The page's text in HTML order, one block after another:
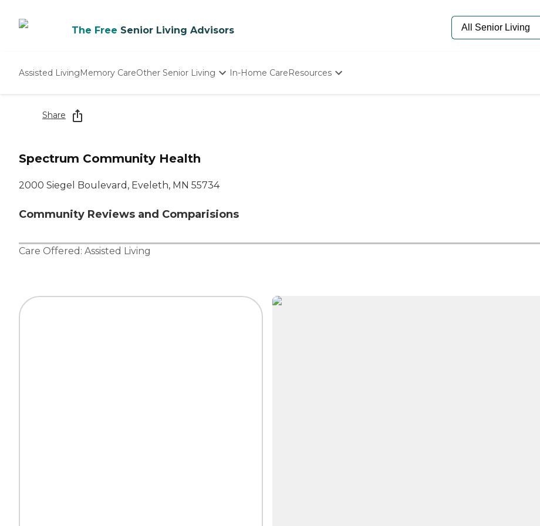
The Free Senior Living Advisors
Assisted LivingMemory CareOther Senior Living In-Home CareResources
Share
Spectrum Community Health
2000 Siegel Boulevard, Eveleth, MN 55734
Community Reviews and Comparisions
Care Offered: Assisted Living